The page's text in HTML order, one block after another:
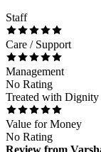
Staff
Care / Support
Management
No Rating
Treated with Dignity
Value for Money
No Rating
Review from